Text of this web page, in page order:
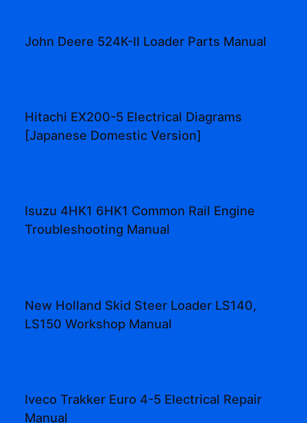
John Deere 524K-II Loader Parts Manual
Hitachi EX200-5 Electrical Diagrams
[Japanese Domestic Version]
Isuzu 4HK1 6HK1 Common Rail Engine
Troubleshooting Manual
New Holland Skid Steer Loader LS140,
LS150 Workshop Manual
Iveco Trakker Euro 4-5 Electrical Repair
Manual